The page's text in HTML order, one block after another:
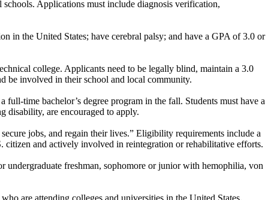
Applications must include diagnosis verification,
in the United States; have cerebral palsy; and have a GPA of 3.0 or
college. Applicants need to be legally blind, maintain a 3.0
be involved in their school and local community.
time bachelor’s degree program in the fall. Students must have a
are encouraged to apply.
jobs, and regain their lives.” Eligibility requirements include a
citizen and actively involved in reintegration or rehabilitative efforts.
undergraduate freshman, sophomore or junior with hemophilia, von
are attending colleges and universities in the United States.